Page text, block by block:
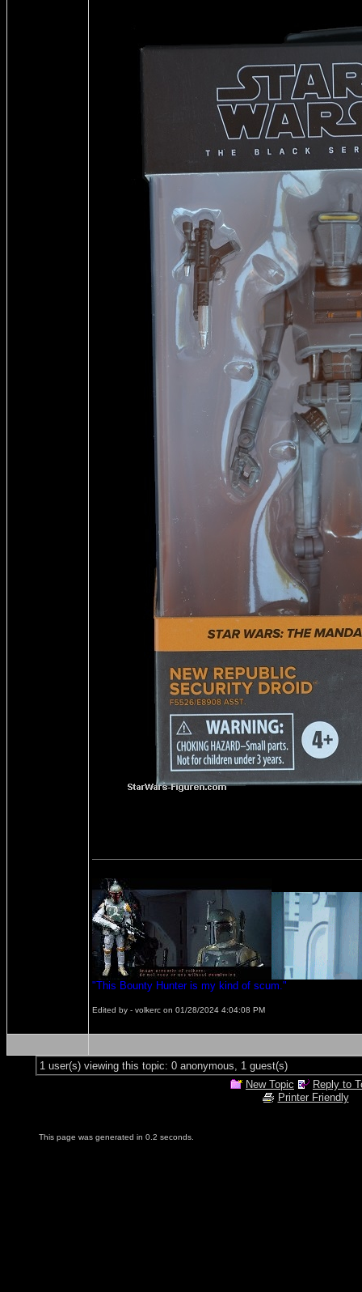
"This Bounty Hunter is my kind of scum."
Edited by - volkerc on 01/28/2024 4:04:08 PM
1 user(s) viewing this topic: 0 anonymous, 1 guest(s)
New Topic
Reply to
Printer Friendly
This page was generated in 0.2 seconds.